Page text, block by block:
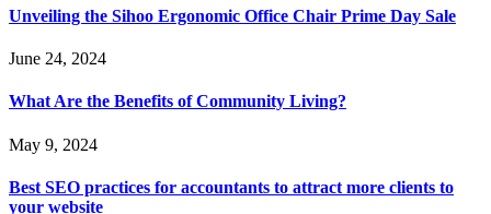
Unveiling the Sihoo Ergonomic Office Chair Prime Day Sale
June 24, 2024
What Are the Benefits of Community Living?
May 9, 2024
Best SEO practices for accountants to attract more clients to
your website